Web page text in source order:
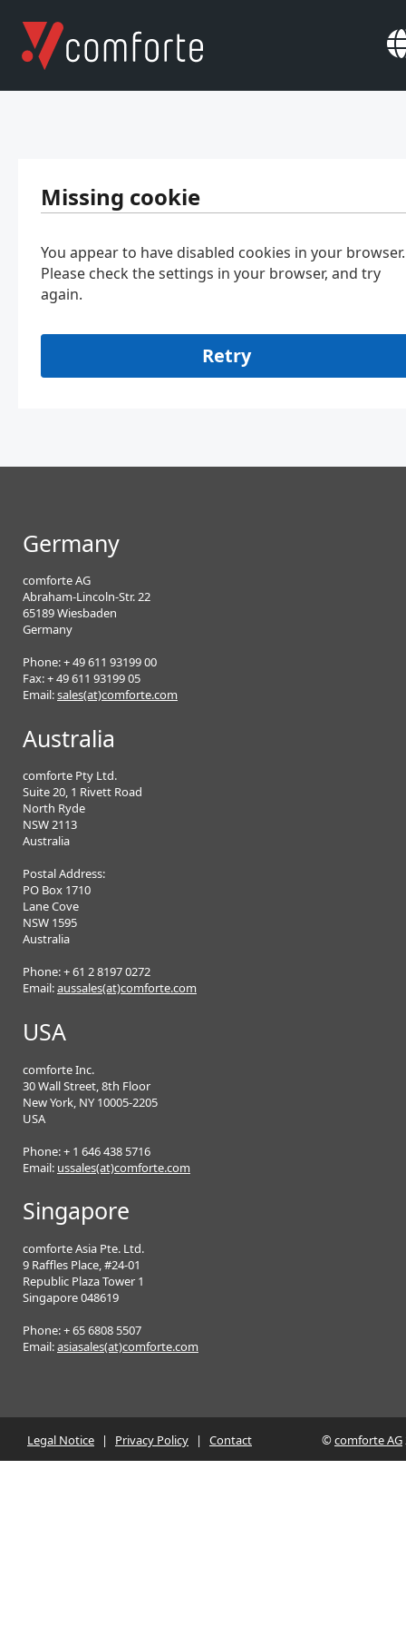
Missing cookie
You appear to have disabled cookies in your browser.
Please check the settings in your browser, and try
again.
Retry
Germany
comforte AG
Abraham-Lincoln-Str. 22
65189 Wiesbaden
Germany
Phone: + 49 611 93199 00
Fax: + 49 611 93199 05
Email:sales(at)comforte.com
Australia
comforte Pty Ltd.
Suite 20, 1 Rivett Road
North Ryde
NSW 2113
Australia
Postal Address:
PO Box 1710
Lane Cove
NSW 1595
Australia
Phone: + 61 2 8197 0272
Email:aussales(at)comforte.com
USA
comforte Inc.
30 Wall Street, 8th Floor
New York, NY 10005-2205
USA
Phone: + 1 646 438 5716
Email: ussales(at)comforte.com
Singapore
comforte Asia Pte. Ltd.
9 Raffles Place, #24-01
Republic Plaza Tower 1
Singapore 048619
Phone: + 65 6808 5507
Email:asiasales(at)comforte.com
Legal Notice | Privacy Policy | Contact ©comforte AG